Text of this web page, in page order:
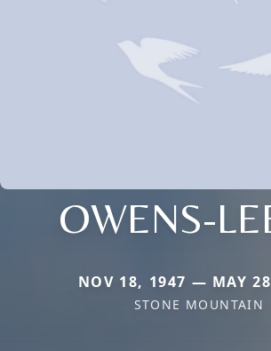
OWENS-
NOV 18, 1947 — MAY
STONE MOUNTAIN